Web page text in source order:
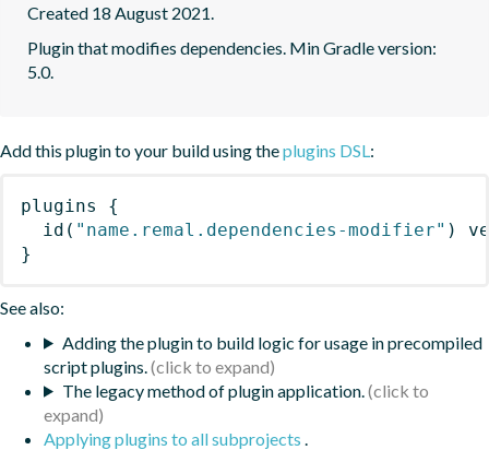
Created 18 August 2021.
Plugin that modifies dependencies. Min Gradle version:
5.0.
Add this plugin to your build using theplugins DSL:
plugins
{
id ( "name.remal.dependencies-modifier" )
}
See also:
Adding the plugin to build logic for usage in precompiled
script plugins.
The legacy method of plugin application.
Applying plugins to all subprojects .